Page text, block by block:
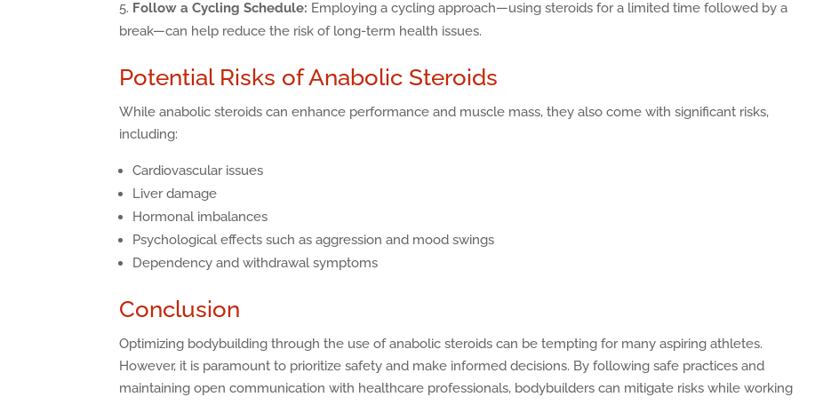
Follow a Cycling Schedule: Employing a cycling approach—using steroids for a limited time followed by a
break—can help reduce the risk of long-term health issues.
Potential Risks of Anabolic Steroids
While anabolic steroids can enhance performance and muscle mass, they also come with significant risks,
including:
Cardiovascular issues
Liver damage
Hormonal imbalances
Psychological effects such as aggression and mood swings
Dependency and withdrawal symptoms
Conclusion
Optimizing bodybuilding through the use of anabolic steroids can be tempting for many aspiring athletes.
However, it is paramount to prioritize safety and make informed decisions. By following safe practices and
maintaining open communication with healthcare professionals, bodybuilders can mitigate risks while working